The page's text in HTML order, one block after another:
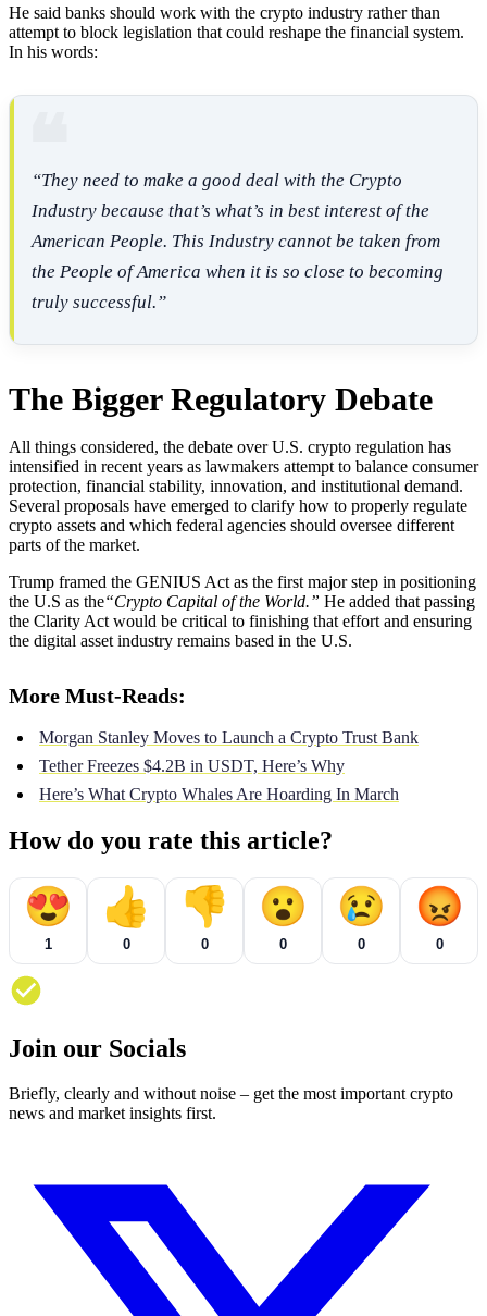
He said banks should work with the crypto industry rather than
attempt to block legislation that could reshape the financial system.
In his words:
“They need to make a good deal with the Crypto
Industry because that’s what’s in best interest of the
American People. This Industry cannot be taken from
the People of America when it is so close to becoming
truly successful.”
The Bigger Regulatory Debate
All things considered, the debate over U.S. crypto regulation has
intensified in recent years as lawmakers attempt to balance consumer
protection, financial stability, innovation, and institutional demand.
Several proposals have emerged to clarify how to properly regulate
crypto assets and which federal agencies should oversee different
parts of the market.
Trump framed the GENIUS Act as the first major step in positioning
the U.S as the“Crypto Capital of the World.” He added that passing
the Clarity Act would be critical to finishing that effort and ensuring
the digital asset industry remains based in the U.S.
More Must-Reads:
Morgan Stanley Moves to Launch a Crypto Trust Bank
Tether Freezes $4.2B in USDT, Here’s Why
Here’s What Crypto Whales Are Hoarding In March
How do you rate this article?
😍
1
👍
0
👎
0
😮
0
😢
0
😡
0
Join our Socials
Briefly, clearly and without noise – get the most important crypto
news and market insights first.